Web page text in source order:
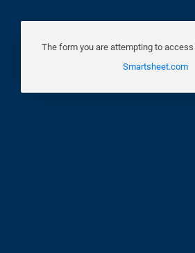
The form you are attempting to
Smartsheet.com